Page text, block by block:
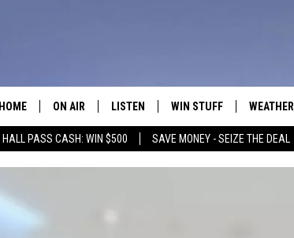
HALL PASS CASH: WIN $500 SAVE MONEY - SEIZE THE DEAL
HOME ON AIR LISTEN
LISTEN LIVE
WIN STUFF WEATHER